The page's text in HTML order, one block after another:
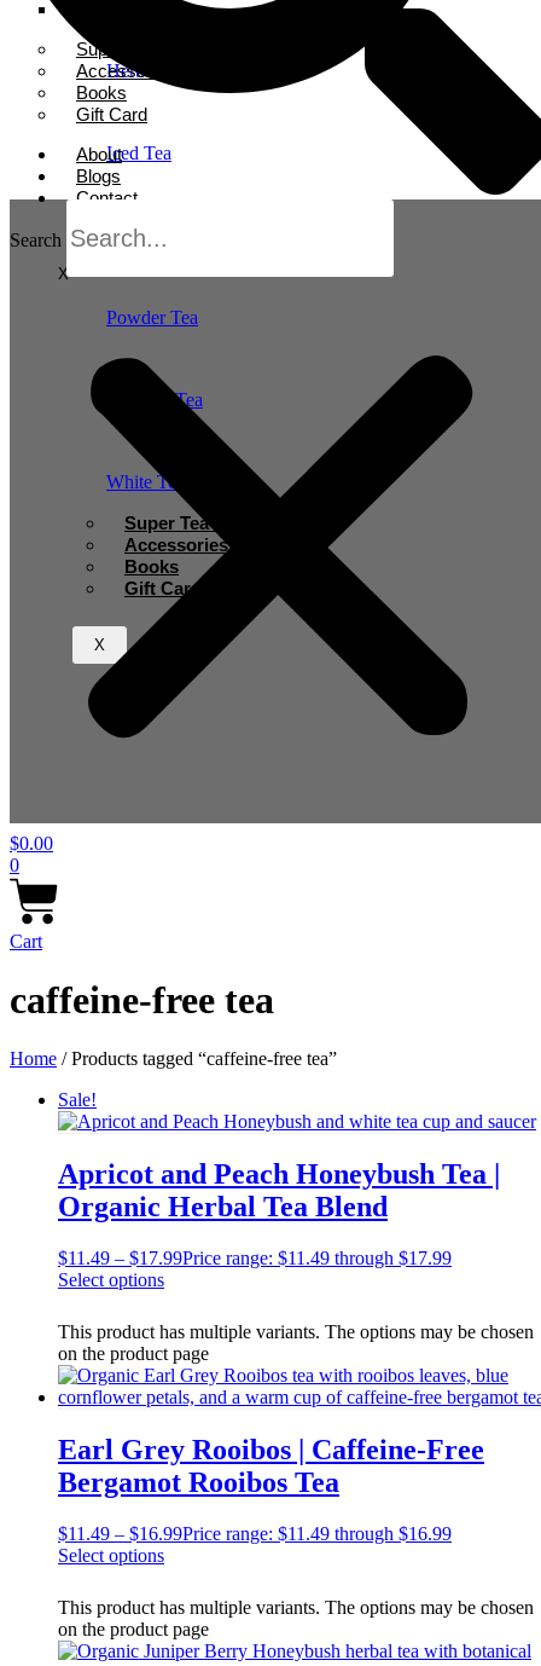
Herbal Tea
Iced Tea
Oolong Tea
Powder Tea
Rooibos Tea
White Tea
Super Tea Boosters
Accessories
Books
Gift Card
X
Super Tea Boosters
Accessories
Books
Gift Card
About
Blogs
Contact
X
Search
$0.00
0
Cart
caffeine-free tea
Home / Products tagged “caffeine-free tea”
Sale!
Apricot and Peach Honeybush Tea |
Organic Herbal Tea Blend
$11.49 – $17.99Price range: $11.49 through $17.99
Select options
This product has multiple variants. The options may be chosen
on the product page
Earl Grey Rooibos | Caffeine-Free
Bergamot Rooibos Tea
$11.49 – $16.99Price range: $11.49 through $16.99
Select options
This product has multiple variants. The options may be chosen
on the product page